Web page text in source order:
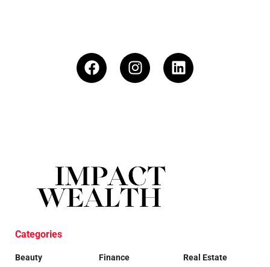
Categories
Beauty
Finance
Real Estate